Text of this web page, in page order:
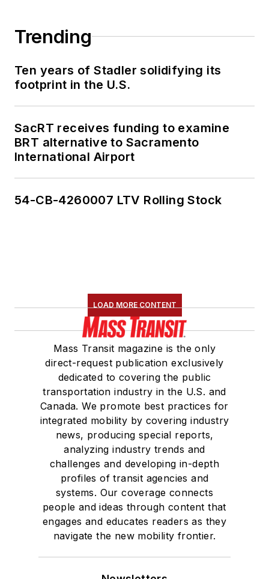
Trending
Ten years of Stadler solidifying its
footprint in the U.S.
SacRT receives funding to examine
BRT alternative to Sacramento
International Airport
54-CB-4260007 LTV Rolling Stock
LOAD MORE CONTENT
Mass Transit magazine is the only
direct-request publication exclusively
dedicated to covering the public
transportation industry in the U.S. and
Canada. We promote best practices for
integrated mobility by covering industry
news, producing special reports,
analyzing industry trends and
challenges and developing in-depth
profiles of transit agencies and
systems. Our coverage connects
people and ideas through content that
engages and educates readers as they
navigate the new mobility frontier.